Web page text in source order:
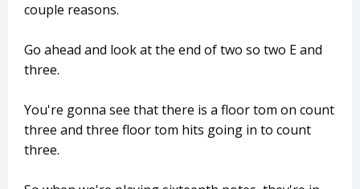
couple reasons.
Go ahead and look at the end of two so two E and
three.
You're gonna see that there is a floor tom on count
three and three floor tom hits going in to count
three.